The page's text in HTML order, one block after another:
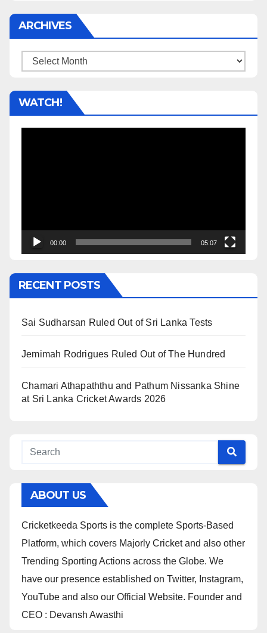
ARCHIVES
Archives
WATCH!
00:00 05:07
RECENT POSTS
Sai Sudharsan Ruled Out of Sri Lanka Tests
Jemimah Rodrigues Ruled Out of The Hundred
Chamari Athapaththu and Pathum Nissanka Shine
at Sri Lanka Cricket Awards 2026
ABOUT US
Cricketkeeda Sports is the complete Sports-Based
Platform, which covers Majorly Cricket and also other
Trending Sporting Actions across the Globe. We
have our presence established on Twitter, Instagram,
YouTube and also our Official Website. Founder and
CEO : Devansh Awasthi